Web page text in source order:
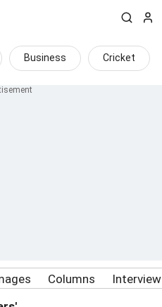
Business Cricket
Columns